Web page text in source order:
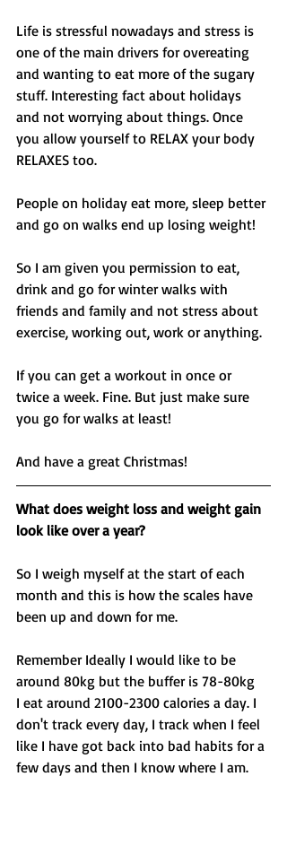
Life is stressful nowadays and stress is
one of the main drivers for overeating
and wanting to eat more of the sugary
stuff. Interesting fact about holidays
and not worrying about things. Once
you allow yourself to RELAX your body
RELAXES too.
People on holiday eat more, sleep better
and go on walks end up losing weight!
So I am given you permission to eat,
drink and go for winter walks with
friends and family and not stress about
exercise, working out, work or anything.
If you can get a workout in once or
twice a week. Fine. But just make sure
you go for walks at least!
And have a great Christmas!
What does weight loss and weight gain
look like over a year?
So I weigh myself at the start of each
month and this is how the scales have
been up and down for me.
Remember Ideally I would like to be
around 80kg but the buffer is 78-80kg
I eat around 2100-2300 calories a day. I
don't track every day, I track when I feel
like I have got back into bad habits for a
few days and then I know where I am.